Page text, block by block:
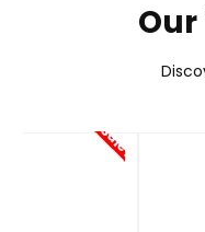
Our
Sale!